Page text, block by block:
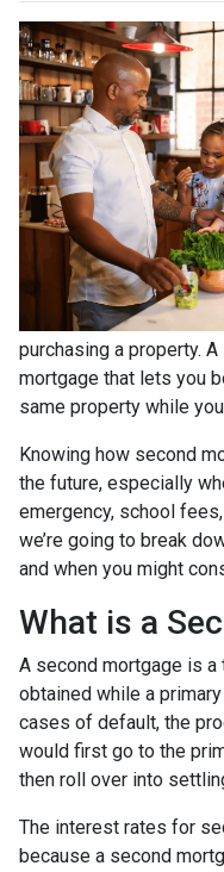
purchasing a property.
mortgage that lets you
same property while
Knowing how second
the future, especially
emergency, school
we’re going to break
and when you might
What is a
A second mortgage is
obtained while a
cases of default, the
would first go to the
then roll over into
The interest rates for
because a second